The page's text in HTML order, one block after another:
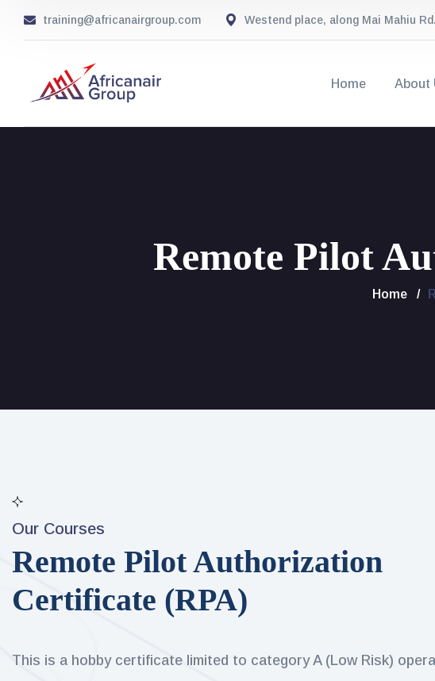
training@africanairgroup.com Westend place, along Mai Mahiu
Home About
Home
Remote Pilot
Our Courses
Remote Pilot Authorization
Certificate (RPA)
This is a hobby certificate limited to category A (Low Risk)